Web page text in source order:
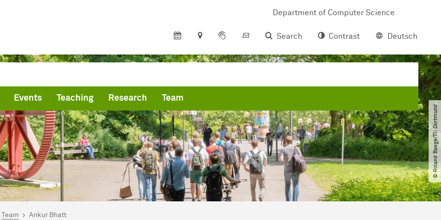
Department of Computer Science
Search
Contrast Deutsch
Events Teaching Research Team
© Roland Baege​/​TU Dortmund
here:
Team Ankur Bhatt